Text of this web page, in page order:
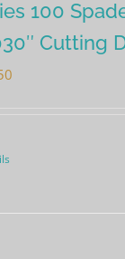
100
Cutting